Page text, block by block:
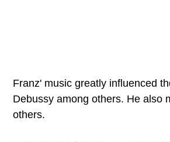
Franz' music greatly influenced
Debussy among others. He also
others.